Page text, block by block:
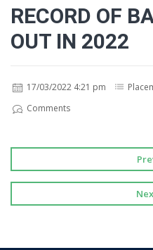
RECORD OF
OUT IN 2022
17/03/2022 4:21 pm
Comments